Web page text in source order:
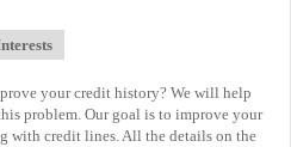
your credit history? We will help
problem. Our goal is to improve your
with credit lines. All the details on the